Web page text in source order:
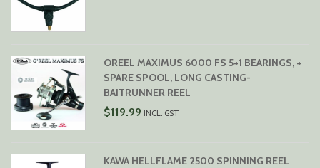
OREEL MAXIMUS 6000 FS 5+1 BEARINGS, +
SPARE SPOOL, LONG CASTING-
BAITRUNNER REEL
$119.99 INCL. GST
KAWA HELLFLAME 2500 SPINNING REEL